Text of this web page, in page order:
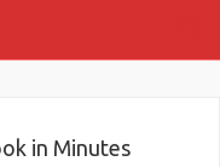
in Minutes